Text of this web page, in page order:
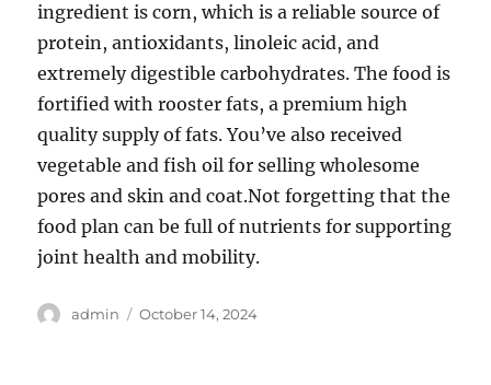
ingredient is corn, which is a reliable source of
protein, antioxidants, linoleic acid, and
extremely digestible carbohydrates. The food is
fortified with rooster fats, a premium high
quality supply of fats. You’ve also received
vegetable and fish oil for selling wholesome
pores and skin and coat.Not forgetting that the
food plan can be full of nutrients for supporting
joint health and mobility.
Author
admin
Posted
October 14, 2024